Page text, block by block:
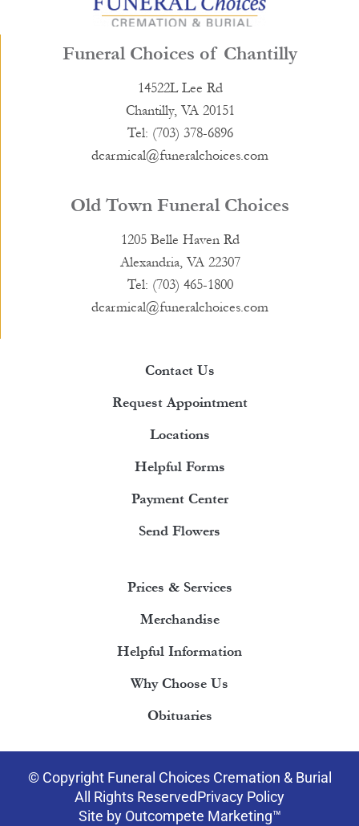
Funeral Choices of Chantilly
14522L Lee Rd
Chantilly, VA 20151
Tel: (703) 378-6896
dcarmical@funeralchoices.com
Old Town Funeral Choices
1205 Belle Haven Rd
Alexandria, VA 22307
Tel: (703) 465-1800
dcarmical@funeralchoices.com
Contact Us
Request Appointment
Locations
Helpful Forms
Payment Center
Send Flowers
Prices & Services
Merchandise
Helpful Information
Why Choose Us
Obituaries
© Copyright Funeral Choices Cremation & Burial
All Rights ReservedPrivacy Policy
Site by Outcompete Marketing™